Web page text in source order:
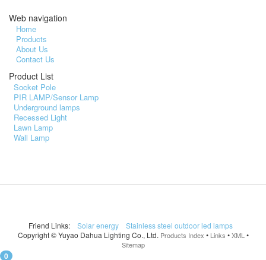
Web navigation
Home
Products
About Us
Contact Us
Product List
Socket Pole
PIR LAMP/Sensor Lamp
Underground lamps
Recessed Light
Lawn Lamp
Wall Lamp
Friend Links: Solar energy
Stainless steel outdoor led lamps
Copyright ©Yuyao Dahua Lighting Co., Ltd. Products Index • Links •XML •
Sitemap
0